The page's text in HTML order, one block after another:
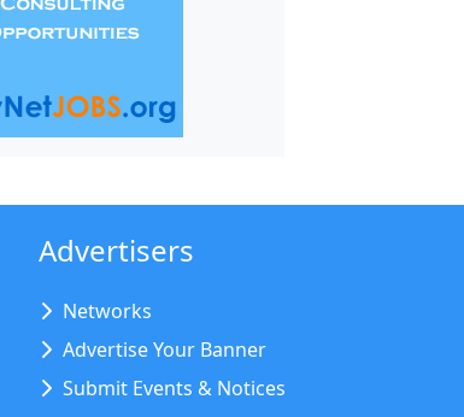
Advertisers
Networks
Advertise Your Banner
Submit Events & Notices